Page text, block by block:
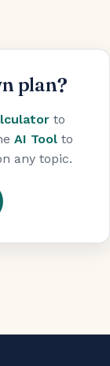
plan?
to
AI Toolto
any topic.